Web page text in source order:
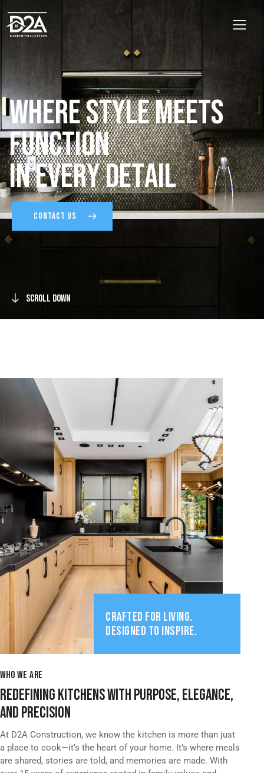
WhereStyleMeets
Function
InEveryDetail
CONTACT US
Scroll Down
CRAFTED FOR LIVING.
DESIGNED TO INSPIRE.
WHO WE ARE
REDEFINING KITCHENS WITH PURPOSE, ELEGANCE,
AND PRECISION
At D2A Construction, we know the kitchen is more than just
a place to cook—it’s the heart of your home. It’s where meals
are shared, stories are told, and memories are made. With